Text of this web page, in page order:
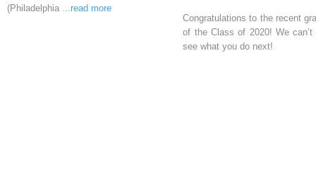
(Philadelphia ...read more
Congratulations to the recent
of the Class of 2020! We
see what you do next!